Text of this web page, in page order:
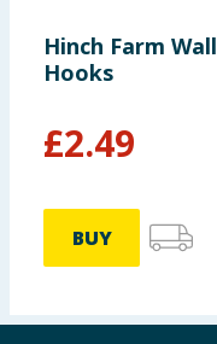
Hinch Farm Wall
Hooks
£2.49
BUY